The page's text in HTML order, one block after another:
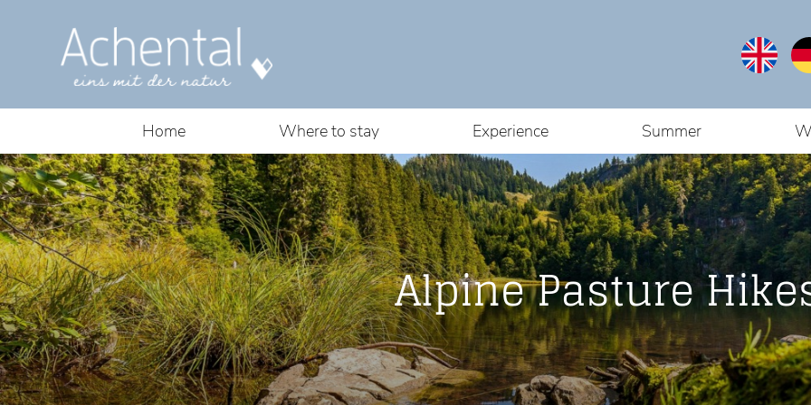
Home Where to stay Experience Summer
Alpine Pasture